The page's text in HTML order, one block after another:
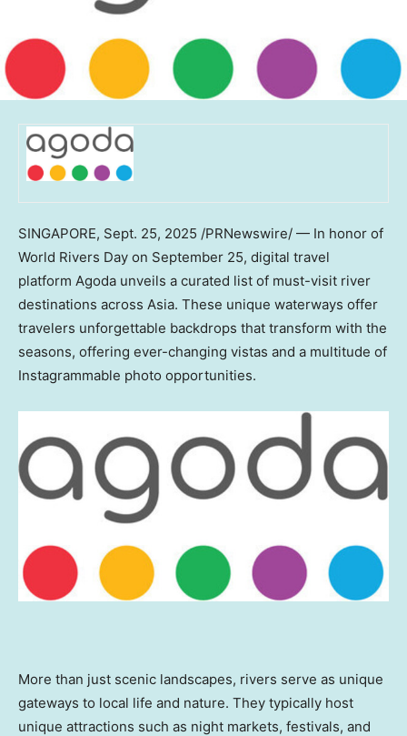
SINGAPORE, Sept. 25, 2025 /PRNewswire/ — In honor of
World Rivers Day on September 25, digital travel
platform Agoda unveils a curated list of must-visit river
destinations across Asia. These unique waterways offer
travelers unforgettable backdrops that transform with the
seasons, offering ever-changing vistas and a multitude of
Instagrammable photo opportunities.
More than just scenic landscapes, rivers serve as unique
gateways to local life and nature. They typically host
unique attractions such as night markets, festivals, and